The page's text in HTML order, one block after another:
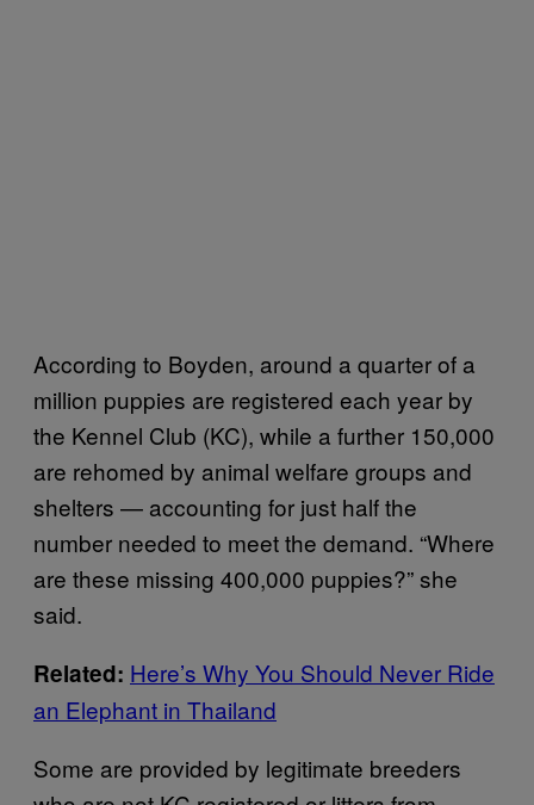
According to Boyden, around a quarter of a
million puppies are registered each year by
the Kennel Club (KC), while a further 150,000
are rehomed by animal welfare groups and
shelters — accounting for just half the
number needed to meet the demand. “Where
are these missing 400,000 puppies?” she
said.
Related: Here’s Why You Should Never Ride
an Elephant in Thailand
Some are provided by legitimate breeders